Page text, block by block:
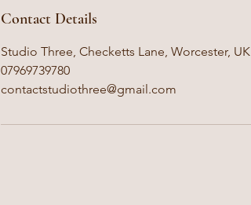
Contact Details
Studio Three, Checketts Lane, Worcester, UK
07969739780
contactstudiothree@gmail.com